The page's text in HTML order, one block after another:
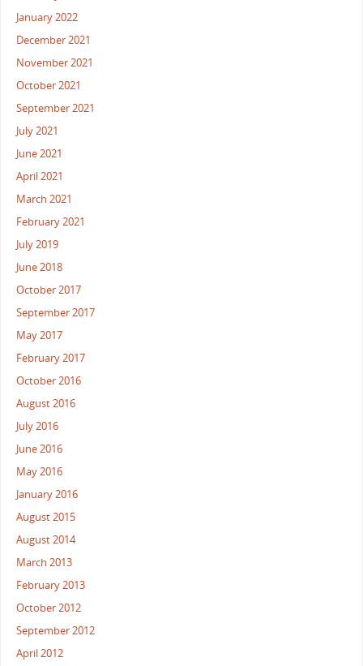
January 2022
December 2021
November 2021
October 2021
September 2021
July 2021
June 2021
April 2021
March 2021
February 2021
July 2019
June 2018
October 2017
September 2017
May 2017
February 2017
October 2016
August 2016
July 2016
June 2016
May 2016
January 2016
August 2015
August 2014
March 2013
February 2013
October 2012
September 2012
April 2012